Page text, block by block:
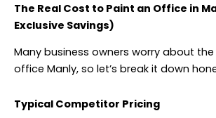
The Real Cost to Paint an Office in
Exclusive Savings)
Many business owners worry about
office Manly, so let’s break it down
Typical Competitor Pricing